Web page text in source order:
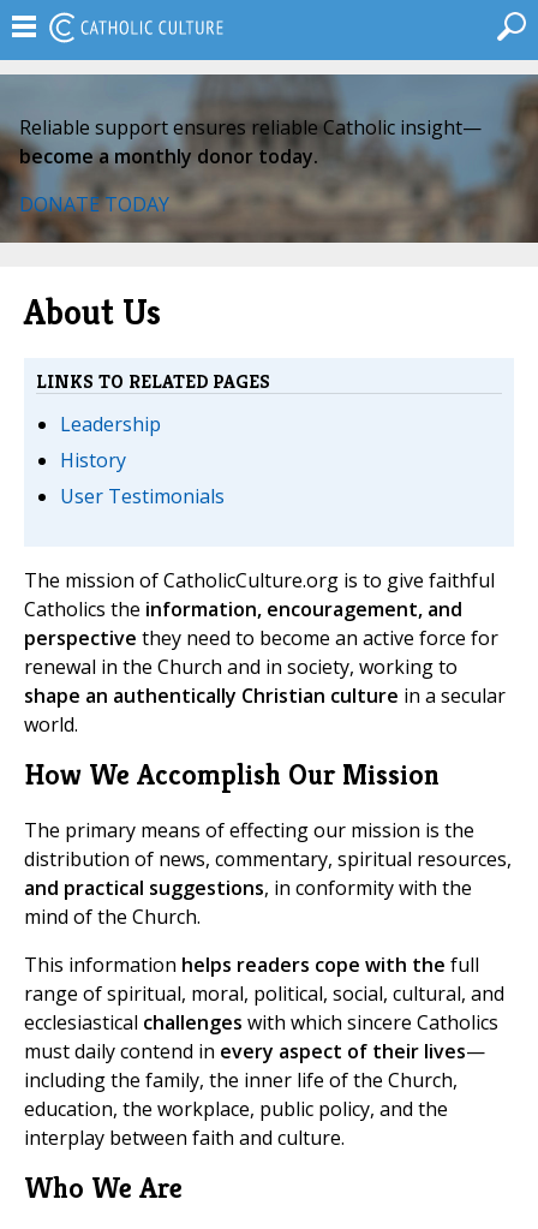
Reliable support ensures reliable Catholic insight—
become a monthly donor today.
DONATE TODAY
About Us
LINKS TO RELATED PAGES
Leadership
History
User Testimonials
The mission of CatholicCulture.org is to give faithful
Catholics the information, encouragement, and
perspective they need to become an active force for
renewal in the Church and in society, working to
shape an authentically Christian culture in a secular
world.
How We Accomplish Our Mission
The primary means of effecting our mission is the
distribution of news, commentary, spiritual resources,
and practical suggestions, in conformity with the
mind of the Church.
This information helps readers cope with the full
range of spiritual, moral, political, social, cultural, and
ecclesiastical challenges with which sincere Catholics
must daily contend in every aspect of their lives—
including the family, the inner life of the Church,
education, the workplace, public policy, and the
interplay between faith and culture.
Who We Are